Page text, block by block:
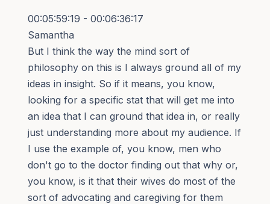
00:05:59:19 - 00:06:36:17
Samantha
But I think the way the mind sort of
philosophy on this is I always ground all of my
ideas in insight. So if it means, you know,
looking for a specific stat that will get me into
an idea that I can ground that idea in, or really
just understanding more about my audience. If
I use the example of, you know, men who
don't go to the doctor finding out that why or,
you know, is it that their wives do most of the
sort of advocating and caregiving for them